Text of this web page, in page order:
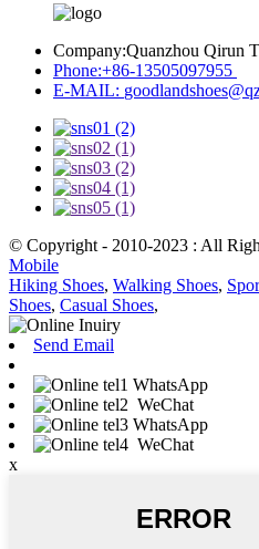
Company:Quanzhou Qirun
Phone:+86-13505097955
E-MAIL:
© Copyright - 2010-2023 : All
Mobile
Hiking Shoes, Walking Shoes,
Shoes, Casual Shoes,
Send Email
WhatsApp
WeChat
WhatsApp
WeChat
x